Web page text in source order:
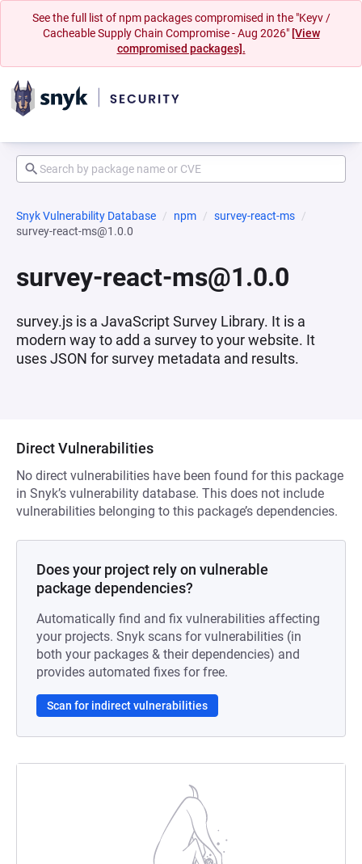
See the full list of npm packages compromised in the "Keyv /
Cacheable Supply Chain Compromise - Aug 2026" [View
compromised packages].
Snyk Vulnerability Database npm
survey-react-ms
survey-react-ms@1.0.0
survey-react-ms@1.0.0
survey.js is a JavaScript Survey Library. It is a
modern way to add a survey to your website. It
uses JSON for survey metadata and results.
Direct Vulnerabilities
No direct vulnerabilities have been found for this package
in Snyk’s vulnerability database. This does not include
vulnerabilities belonging to this package’s dependencies.
Does your project rely on vulnerable
package dependencies?
Automatically find and fix vulnerabilities affecting
your projects. Snyk scans for vulnerabilities (in
both your packages & their dependencies) and
provides automated fixes for free.
Scan for indirect vulnerabilities